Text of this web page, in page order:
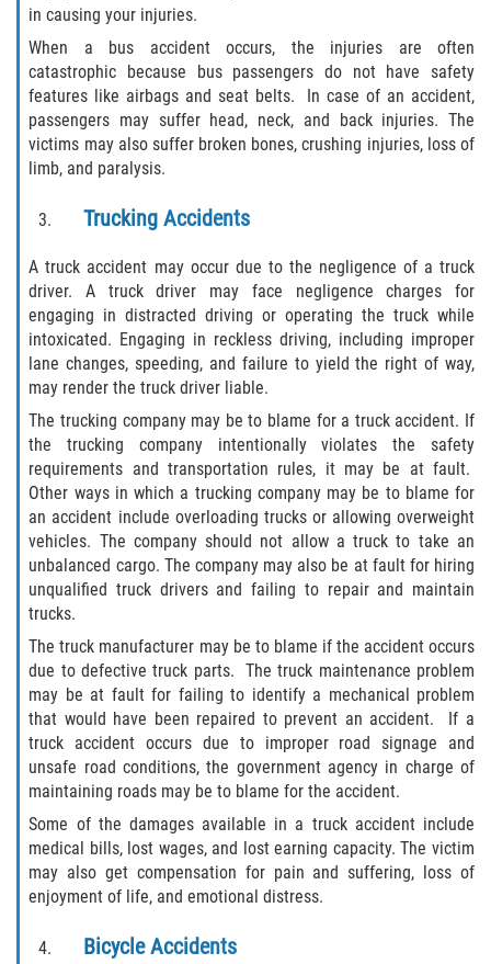
Motorcycle Accidents
Pedestrian Accidents
Types of Catastrophic Injuries
Tour bus Accidents
Train and Subway Accidents
Truck Accidents
Construction Accidents
Medical Malpractice
Motorcycle Accident
Alcohol-Related Motorcycle Accident
Drug-Related Motorcycle Accident
Motorcycle Accident FAQ
Motorcyle Accident Involving Uninsured
Motorist
Reckless Driving Motorcycle Accident
in causing your injuries.
When a bus accident occurs, the injuries are often
catastrophic because bus passengers do not have safety
features like airbags and seat belts. In case of an accident,
passengers may suffer head, neck, and back injuries. The
victims may also suffer broken bones, crushing injuries, loss of
limb, and paralysis.
Trucking Accidents
A truck accident may occur due to the negligence of a truck
driver. A truck driver may face negligence charges for
engaging in distracted driving or operating the truck while
intoxicated. Engaging in reckless driving, including improper
lane changes, speeding, and failure to yield the right of way,
may render the truck driver liable.
The trucking company may be to blame for a truck accident. If
the trucking company intentionally violates the safety
requirements and transportation rules, it may be at fault.
Other ways in which a trucking company may be to blame for
an accident include overloading trucks or allowing overweight
vehicles. The company should not allow a truck to take an
unbalanced cargo. The company may also be at fault for hiring
unqualified truck drivers and failing to repair and maintain
trucks.
The truck manufacturer may be to blame if the accident occurs
due to defective truck parts. The truck maintenance problem
may be at fault for failing to identify a mechanical problem
that would have been repaired to prevent an accident. If a
truck accident occurs due to improper road signage and
unsafe road conditions, the government agency in charge of
maintaining roads may be to blame for the accident.
Some of the damages available in a truck accident include
medical bills, lost wages, and lost earning capacity. The victim
may also get compensation for pain and suffering, loss of
enjoyment of life, and emotional distress.
Bicycle Accidents